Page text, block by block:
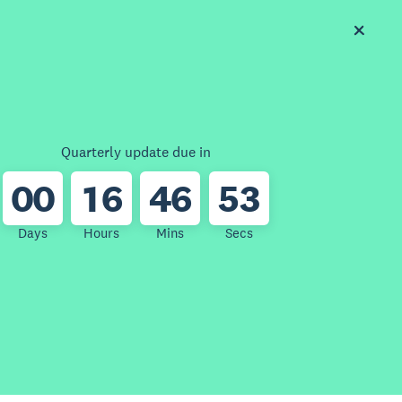
Quarterly update due in
00
Days
16
Hours
46
Mins
53
Secs